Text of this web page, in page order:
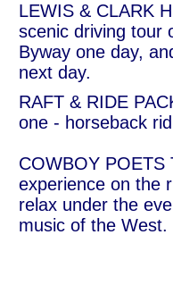
LEWIS & CLARK
scenic driving tour
Byway one day,
next day.
RAFT & RIDE
one - horseback
COWBOY POETS
experience on the
relax under the
music of the West.